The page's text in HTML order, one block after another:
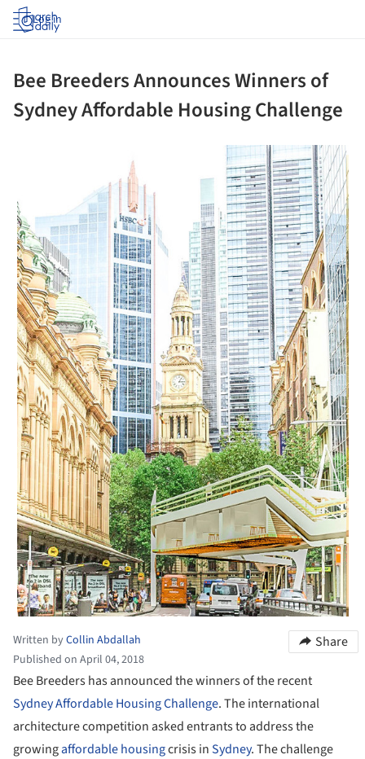
Log in
Bee Breeders Announces Winners of
Sydney Affordable Housing Challenge
Written byCollin Abdallah
Published on April 04, 2018
Share
Bee Breeders has announced the winners of the recent
Sydney Affordable Housing Challenge. The international
architecture competition asked entrants to address the
growingaffordable housingcrisis inSydney. The challenge